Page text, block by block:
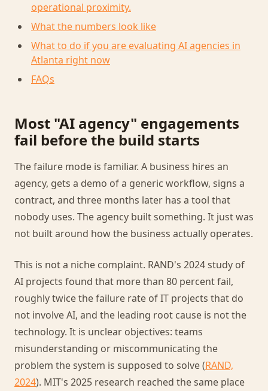
operational proximity.
What the numbers look like
What to do if you are evaluating AI agencies in
Atlanta right now
FAQs
Most "AI agency" engagements
fail before the build starts
The failure mode is familiar. A business hires an
agency, gets a demo of a generic workflow, signs a
contract, and three months later has a tool that
nobody uses. The agency built something. It just was
not built around how the business actually operates.
This is not a niche complaint. RAND's 2024 study of
AI projects found that more than 80 percent fail,
roughly twice the failure rate of IT projects that do
not involve AI, and the leading root cause is not the
technology. It is unclear objectives: teams
misunderstanding or miscommunicating the
problem the system is supposed to solve (RAND,
2024). MIT's 2025 research reached the same place